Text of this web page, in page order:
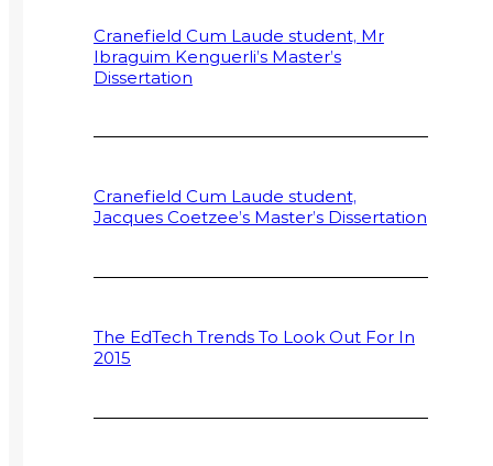
Cranefield Cum Laude student, Mr
Ibraguim Kenguerli’s Master’s
Dissertation
Cranefield Cum Laude student,
Jacques Coetzee’s Master’s Dissertation
The EdTech Trends To Look Out For In
2015